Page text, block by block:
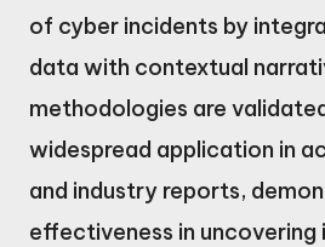
of cyber incidents by
data with contextual
methodologies are
widespread application in
and industry reports,
effectiveness in uncovering